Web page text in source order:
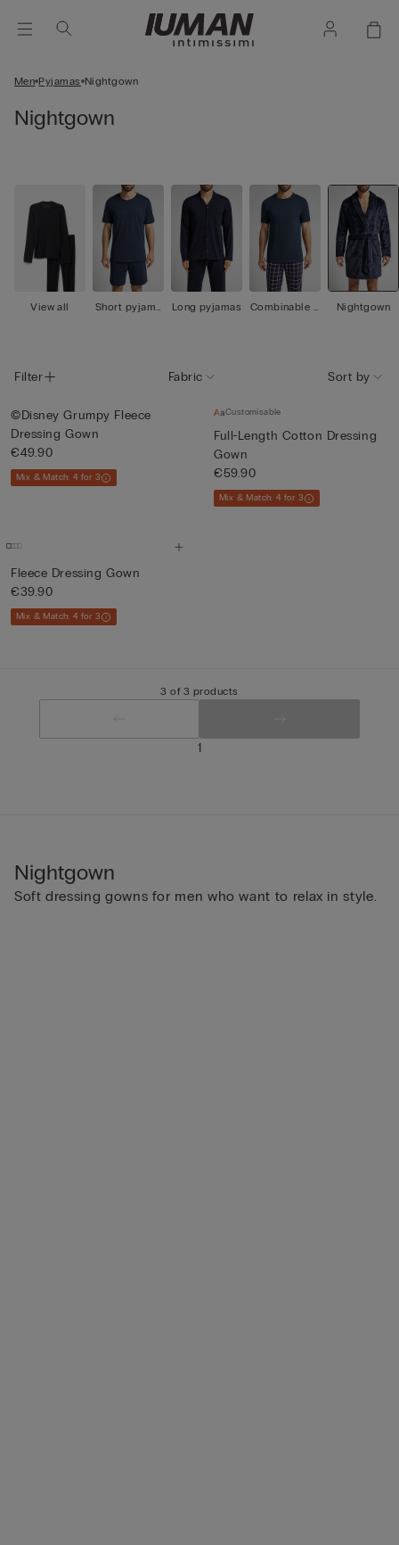
Men Pyjamas Nightgown
Nightgown
View all
Short pyjama
Long pyjamas
Combinable p
Nightgown
Filter Fabric Sort by
©Disney Grumpy Fleece
Dressing Gown
€49.90
Mix & Match: 4 for 3
Customisable
Full-Length Cotton Dressing
Gown
€59.90
Mix & Match: 4 for 3
Fleece Dressing Gown
€39.90
Mix & Match: 4 for 3
3 of 3 products
1
Nightgown
Soft dressing gowns for men who want to relax in style.